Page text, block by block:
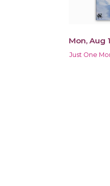
Mon, Aug
Just One